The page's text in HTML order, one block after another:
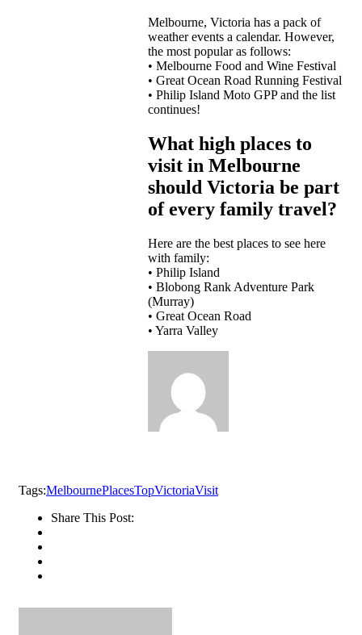
Melbourne, Victoria has a pack of
weather events a calendar. However,
the most popular as follows:
• Melbourne Food and Wine Festival
• Great Ocean Road Running Festival
• Philip Island Moto GPP and the list
continues!
What high places to
visit in Melbourne
should Victoria be part
of every family travel?
Here are the best places to see here
with family:
• Philip Island
• Blobong Rank Adventure Park
(Murray)
• Great Ocean Road
• Yarra Valley
Tags:MelbournePlacesTopVictoriaVisit
Share This Post: